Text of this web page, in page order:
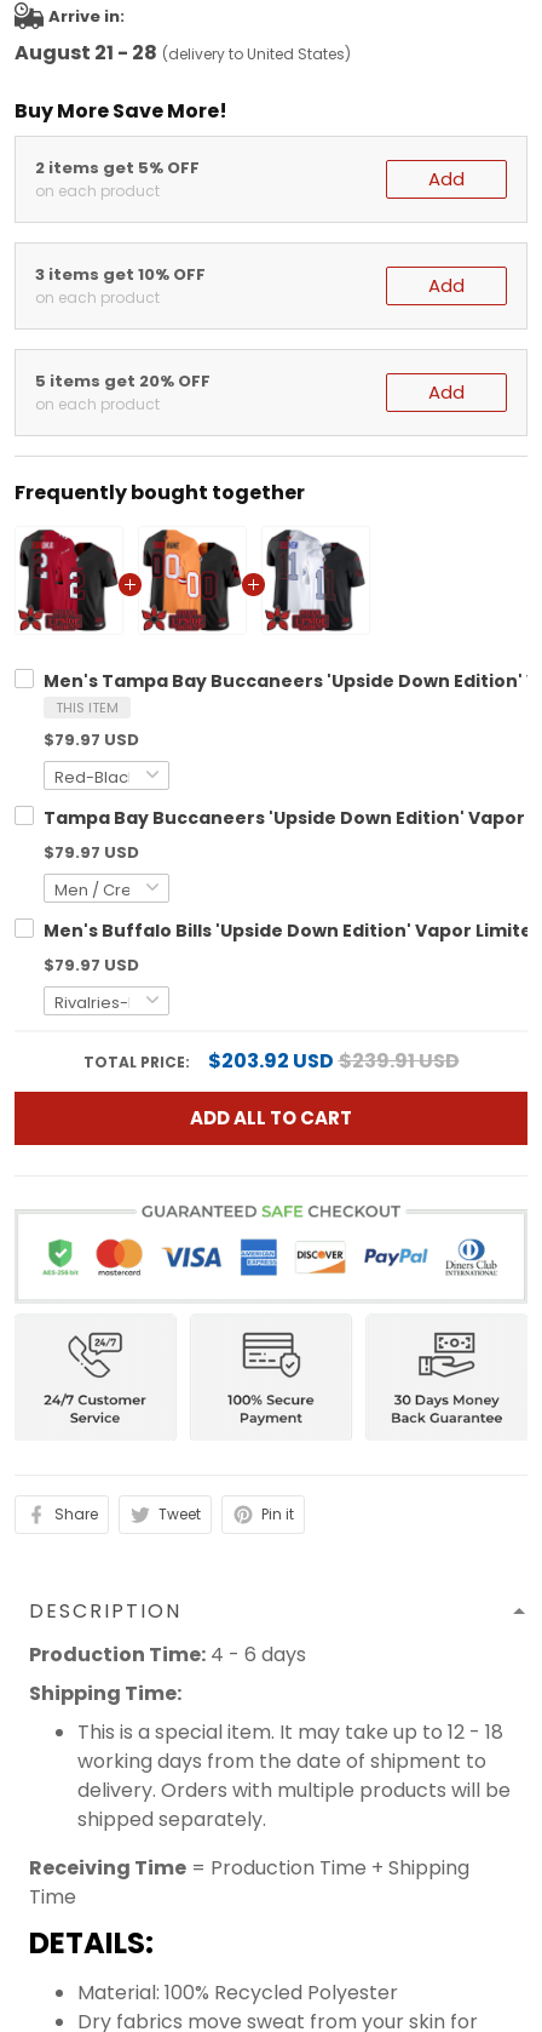
Arrive in:
August 21 - 28 (delivery to United States)
Buy More Save More!
2 items get 5% OFF
on each product Add
3 items get 10% OFF
on each product Add
5 items get 20% OFF
on each product Add
Frequently bought together
Men's Tampa Bay Buccaneers 'Upside Down Edition'
THIS ITEM
$79.97 USD
Tampa Bay Buccaneers 'Upside Down Edition' Vapor
$79.97 USD
Men's Buffalo Bills 'Upside Down Edition' Vapor
$79.97 USD
TOTAL PRICE: $203.92 USD$239.91 USD
ADD ALL TO CART
Share Tweet Pin it
DESCRIPTION
Production Time: 4 - 6 days
Shipping Time:
This is a special item. It may take up to 12 - 18
working days from the date of shipment to
delivery. Orders with multiple products will be
shipped separately.
Receiving Time = Production Time + Shipping
Time
DETAILS:
Material: 100% Recycled Polyester
Dry fabrics move sweat from your skin for